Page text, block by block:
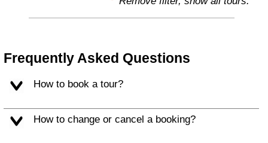
Frequently Asked Questions
How to book a tour?
How to change or cancel a booking?